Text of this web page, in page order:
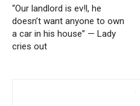
“Our landlord is ev!l, he
doesn’t want anyone to own
a car in his house” — Lady
cries out